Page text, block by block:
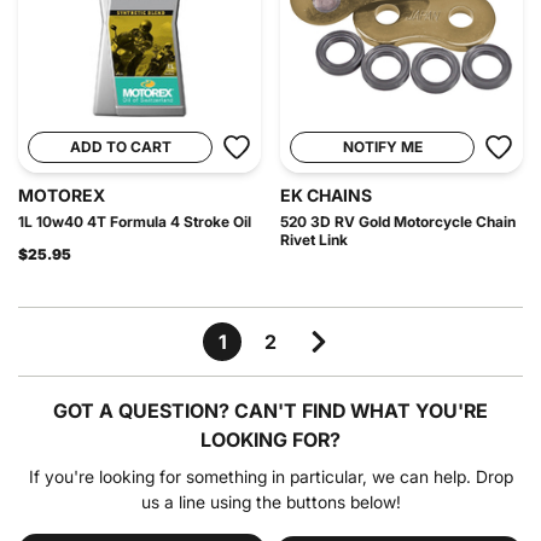
ADD TO CART
MOTOREX
1L 10w40 4T Formula 4 Stroke Oil
$25.95
NOTIFY ME
EK CHAINS
520 3D RV Gold Motorcycle Chain
Rivet Link
1 2
GOT A QUESTION? CAN'T FIND WHAT YOU'RE
LOOKING FOR?
If you're looking for something in particular, we can help. Drop
us a line using the buttons below!